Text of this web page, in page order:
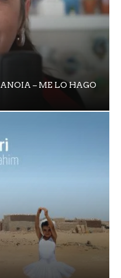
– ME LO HAGO